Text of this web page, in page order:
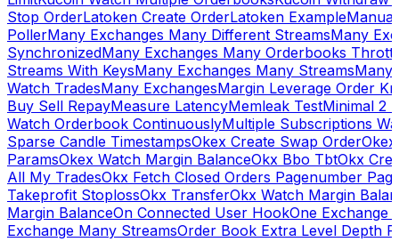
Stop OrderLatoken Create OrderLatoken Example
PollerMany Exchanges Many Different StreamsMany
SynchronizedMany Exchanges Many Orderbooks
Streams With KeysMany Exchanges Many StreamsMany
Watch TradesMany ExchangesMargin Leverage Order
Buy Sell RepayMeasure LatencyMemleak TestMinimal 2
Watch Orderbook ContinuouslyMultiple Subscriptions
Sparse Candle TimestampsOkex Create Swap Order
ParamsOkex Watch Margin BalanceOkx Bbo TbtOkx
All My TradesOkx Fetch Closed Orders Pagenumber
Takeprofit StoplossOkx TransferOkx Watch Margin
Margin BalanceOn Connected User HookOne Exchange
Exchange Many StreamsOrder Book Extra Level Depth